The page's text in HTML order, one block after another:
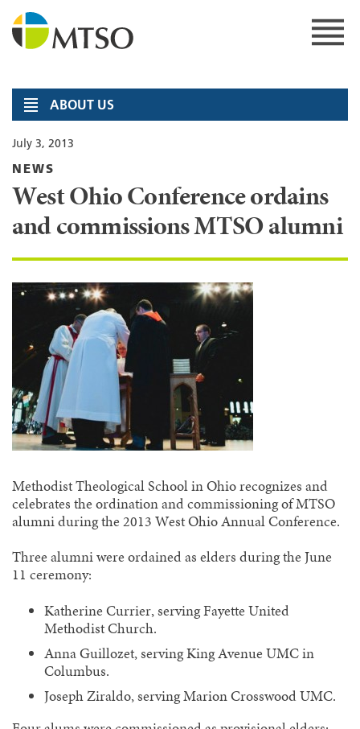
content
ABOUT US
July 3, 2013
NEWS
West Ohio Conference ordains
and commissions MTSO alumni
Methodist Theological School in Ohio recognizes and
celebrates the ordination and commissioning of MTSO
alumni during the 2013 West Ohio Annual Conference.
Three alumni were ordained as elders during the June
11 ceremony:
Katherine Currier, serving Fayette United
Methodist Church.
Anna Guillozet, serving King Avenue UMC in
Columbus.
Joseph Ziraldo, serving Marion Crosswood UMC.